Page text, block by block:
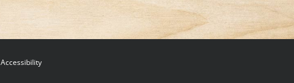
Accessibility